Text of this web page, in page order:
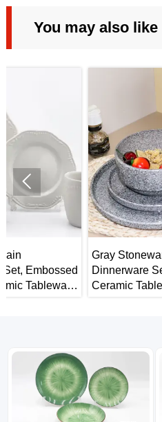
You may also like
Gray Stoneware
Dinnerware Set, Kiln Glaze
Ceramic Tableware,
